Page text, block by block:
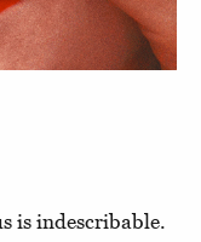
is indescribable.